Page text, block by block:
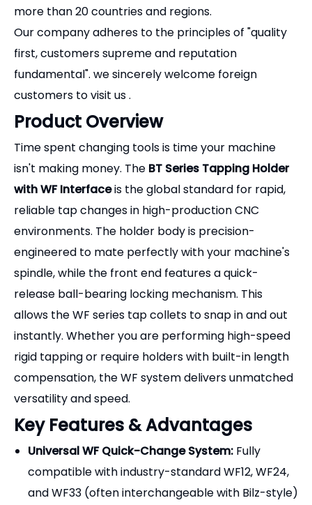
more than 20 countries and regions.
Our company adheres to the principles of "quality
first, customers supreme and reputation
fundamental". we sincerely welcome foreign
customers to visit us .
Product Overview
Time spent changing tools is time your machine
isn't making money. The BT Series Tapping Holder
with WF Interfaceis the global standard for rapid,
reliable tap changes in high-production CNC
environments. The holder body is precision-
engineered to mate perfectly with your machine's
spindle, while the front end features a quick-
release ball-bearing locking mechanism. This
allows the WF series tap collets to snap in and out
instantly. Whether you are performing high-speed
rigid tapping or require holders with built-in length
compensation, the WF system delivers unmatched
versatility and speed.
Key Features & Advantages
Universal WF Quick-Change System: Fully
compatible with industry-standard WF12, WF24,
and WF33 (often interchangeable with Bilz-style)